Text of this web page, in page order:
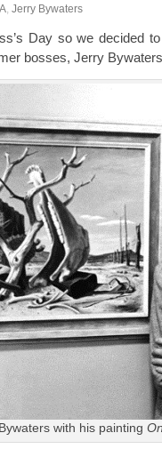
, Jerry Bywaters
Day so we decided
bosses, Jerry
with his painting